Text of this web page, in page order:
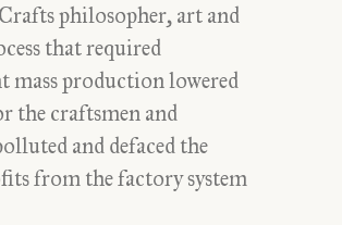
philosopher, art and
that required
mass production lowered
the craftsmen and
and defaced the
from the factory system